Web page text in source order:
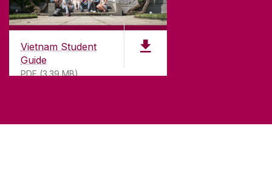
Vietnam Student
Guide
PDF (3.39 MB)